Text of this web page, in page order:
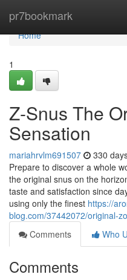
pr7bookmark
Home
Home
1
Z-Snus The
Sensation
mariahrvlm691507 330
Prepare to discover a whole
the original snus on the
taste and satisfaction since
using only the finest https://
blog.com/37442072/original-
Comments
Who
Comments